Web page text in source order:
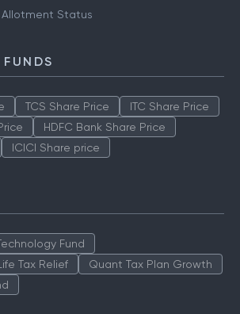
Allotment Status
TCS Share Price
ITC Share Price
HDFC Bank Share Price
ICICI Share price
Fund
Tax Relief
Quant Tax Plan Growth